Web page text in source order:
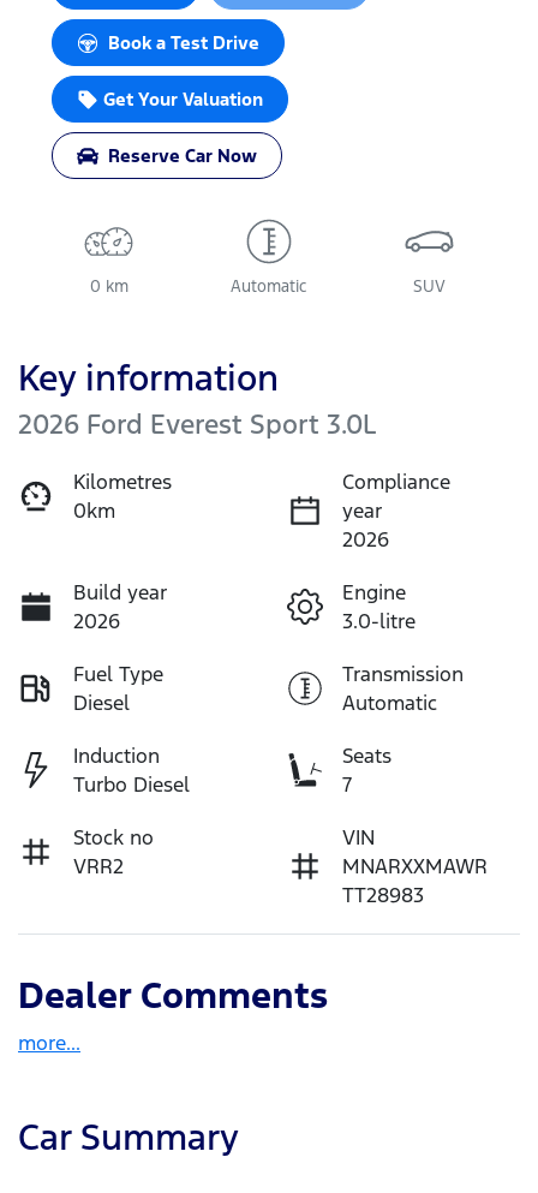
Book a Test Drive
Get Your Valuation
Reserve Car Now
0 km Automatic SUV
Key information
2026 Ford Everest Sport 3.0L
Kilometres
0km
Compliance
year
2026
Build year
2026
Engine
3.0-litre
Fuel Type
Diesel
Transmission
Automatic
Induction
Turbo Diesel
Seats
7
Stock no
VRR2
VIN
MNARXXMAWR
TT28983
Dealer Comments
more...
Car Summary